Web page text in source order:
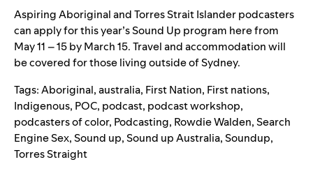
Aspiring Aboriginal and Torres Strait Islander podcasters
canapply for this year’s Sound Up program herefrom
May 11 – 15by March 15.Travel and accommodation will
be covered for those living outside of Sydney.
Tags:Aboriginal,australia, First Nation, First nations,
Indigenous, POC, podcast, podcast workshop,
podcasters of color, Podcasting, Rowdie Walden,Search
Engine Sex,Sound up,Sound up Australia,Soundup,
Torres Straight